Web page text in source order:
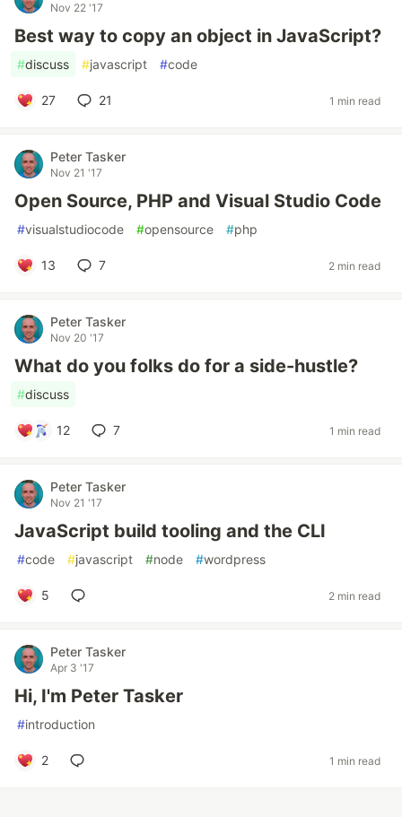
Nov 22 '17
Best way to copy an object in JavaScript?
#discuss #javascript #code
27 21 1 min read
Peter Tasker
Nov 21 '17
Open Source, PHP and Visual Studio Code
#visualstudiocode #opensource #php
13 7 2 min read
Peter Tasker
Nov 20 '17
What do you folks do for a side-hustle?
#discuss
12 7 1 min read
Peter Tasker
Nov 21 '17
JavaScript build tooling and the CLI
#code #javascript #node #wordpress
5 2 min read
Peter Tasker
Apr 3 '17
Hi, I'm Peter Tasker
#introduction
2 1 min read